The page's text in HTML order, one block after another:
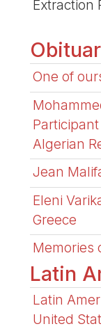
Extraction
One of
Algerian
Jean
Eleni
Greece
Memories
Latin
Latin
United